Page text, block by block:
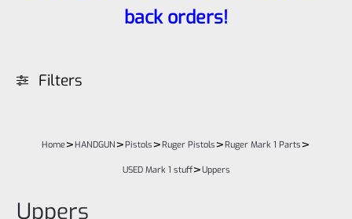
back orders!
Filters
Home>HANDGUN>Pistols>Ruger Pistols>Ruger Mark 1 Parts>
USED Mark 1 stuff>Uppers
Uppers